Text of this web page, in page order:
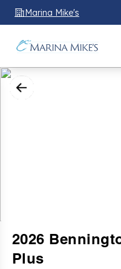
Marina Mike's
2026
Plus